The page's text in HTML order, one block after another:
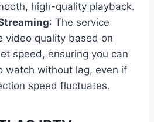
high-quality playback.
: The service
video quality based on
speed, ensuring you can
watch without lag, even if
speed fluctuates.